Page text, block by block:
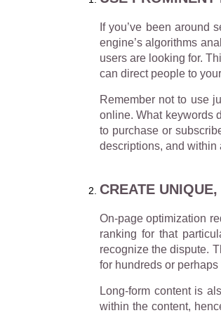
If you’ve been around
engine’s algorithms
users are looking for.
can direct people to
Remember not to use
online. What keywords
to purchase or
descriptions, and within
CREATE
On-page optimization
ranking for that
recognize the dispute.
for hundreds or
Long-form content is
within the content,